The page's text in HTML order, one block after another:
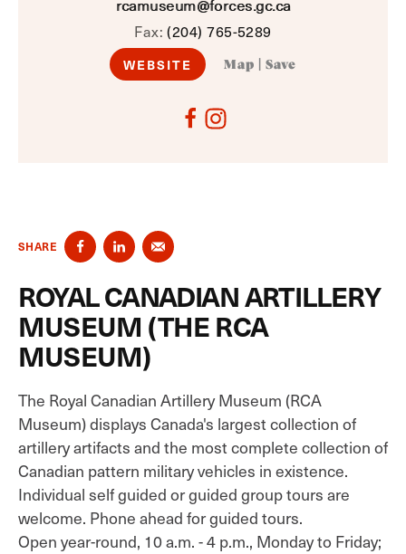
rcamuseum@forces.gc.ca
Fax:(204) 765-5289
WEBSITE Map Save
SHARE
ROYAL CANADIAN ARTILLERY
MUSEUM (THE RCA
MUSEUM)
The Royal Canadian Artillery Museum (RCA
Museum) displays Canada's largest collection of
artillery artifacts and the most complete collection of
Canadian pattern military vehicles in existence.
Individual self guided or guided group tours are
welcome. Phone ahead for guided tours.
Open year-round, 10 a.m. - 4 p.m., Monday to Friday;